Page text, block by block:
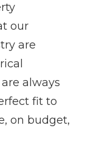
our
are
always
fit to
on budget,